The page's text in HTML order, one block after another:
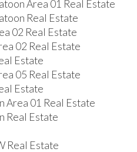
Area 01 Real Estate
Real Estate
02 Real Estate
02 Real Estate
Estate
05 Real Estate
Estate
Area 01 Real Estate
Real Estate
Real Estate